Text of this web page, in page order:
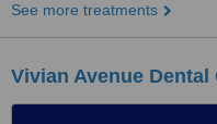
See more treatments
Vivian Avenue Dental